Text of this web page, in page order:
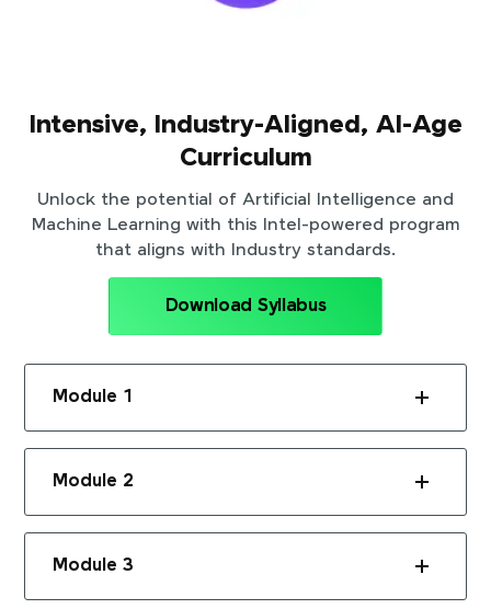
Intensive, Industry-Aligned, AI-Age
Curriculum
Unlock the potential of Artificial Intelligence and
Machine Learning with this Intel-powered program
that aligns with Industry standards.
Download Syllabus
Module 1
Module 2
Module 3